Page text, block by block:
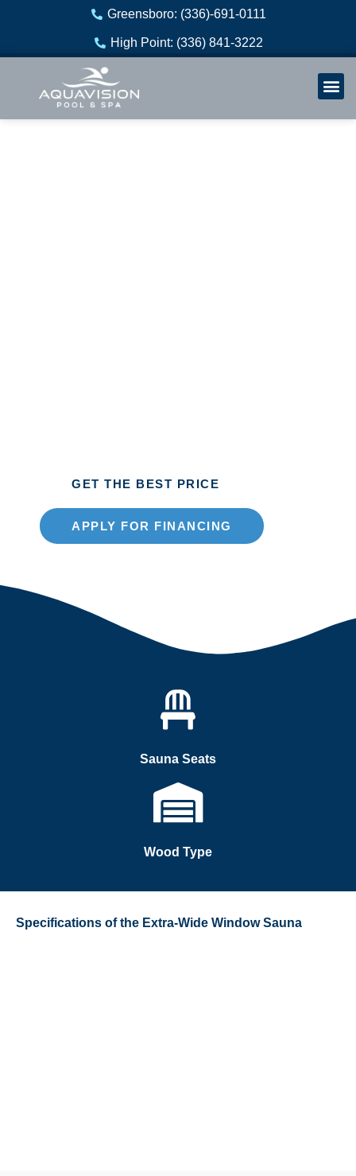
Greensboro: (336)-691-0111
High Point: (336) 841-3222
GET THE BEST PRICE
APPLY FOR FINANCING
Sauna Seats
Wood Type
Specifications of the Extra-Wide Window Sauna